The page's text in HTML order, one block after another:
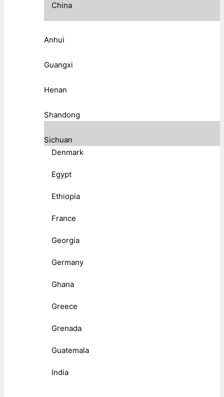
China
Anhui
Guangxi
Henan
Shandong
Sichuan
Denmark
Egypt
Ethiopia
France
Georgia
Germany
Ghana
Greece
Grenada
Guatemala
India